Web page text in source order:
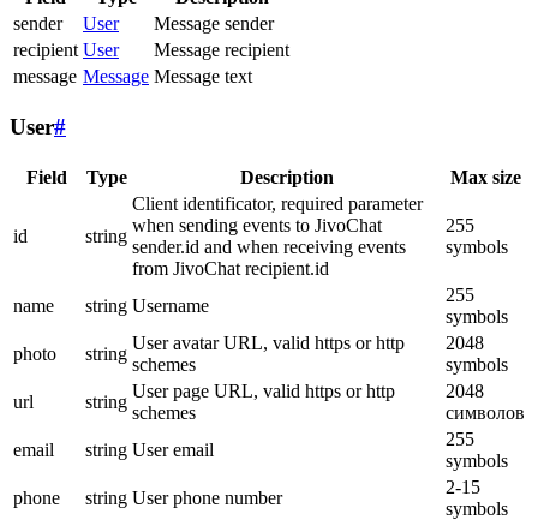
sender
User
Message sender
recipient User
Message recipient
message Message Message text
User#
Field Type Description Max size
id string
Client identificator, required parameter
when sending events to JivoChat
sender.id and when receiving events
from JivoChat recipient.id
255
symbols
name string Username
255
symbols
photo
string
User avatar URL, valid https or http
schemes
2048
symbols
url
string
User page URL, valid https or http
schemes
2048
символов
email
string User email
255
symbols
phone
string User phone number
2-15
symbols